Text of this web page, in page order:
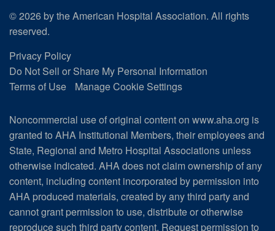
© 2026 by the American Hospital Association. All rights
reserved.
Privacy Policy
Do Not Sell or Share My Personal Information
Terms of Use
Manage Cookie Settings
Noncommercial use of original content on www.aha.org is
granted to AHA Institutional Members, their employees and
State, Regional and Metro Hospital Associations unless
otherwise indicated. AHA does not claim ownership of any
content, including content incorporated by permission into
AHA produced materials, created by any third party and
cannot grant permission to use, distribute or otherwise
reproduce such third party content. Request permission to